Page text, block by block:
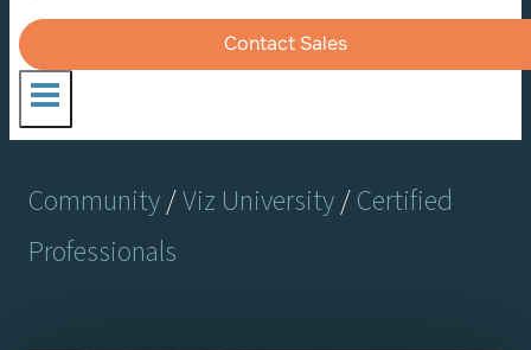
Contact Sales
Community/Viz University/Certified
Professionals